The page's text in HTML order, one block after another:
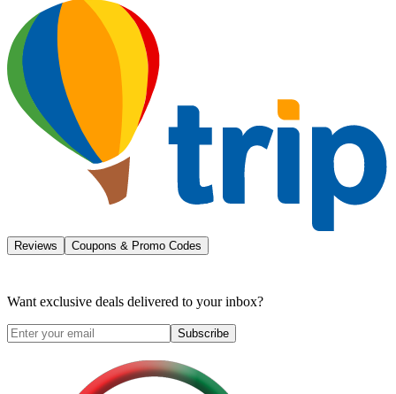
Reviews Coupons & Promo Codes
Want exclusive deals delivered to your inbox?
Subscribe